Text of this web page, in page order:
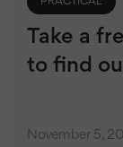
Take a
to find
November 5,